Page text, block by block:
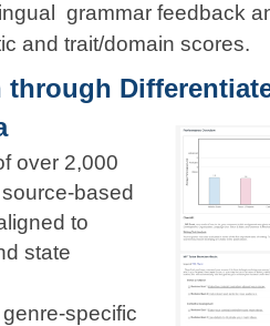
grammar feedback
and trait/domain scores.
over 2,000
based
to
state
specific